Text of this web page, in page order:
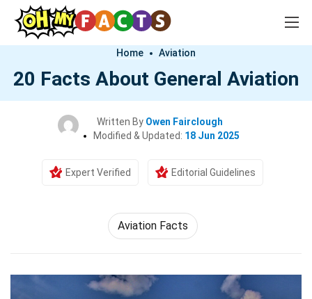
Home Aviation
20 Facts About General Aviation
Written By Owen Fairclough
Modified & Updated: 18 Jun 2025
Expert Verified Editorial Guidelines
Aviation Facts